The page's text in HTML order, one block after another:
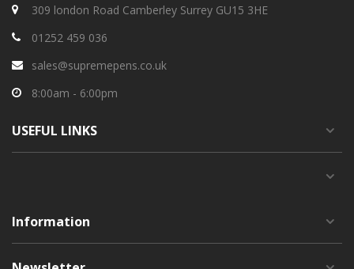
309 london Road Camberley Surrey GU15 3HE
01252 459 036
sales@supremepens.co.uk
8:00am - 6:00pm
USEFUL LINKS
Information